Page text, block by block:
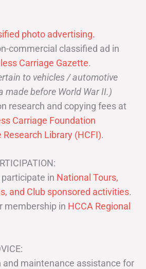
photo advertising.
commercial classified ad in
Carriage Gazette.
to vehicles / automotive
made before World War II.)
research and copying fees at
Carriage Foundation
Library (HCFI).
in National Tours,
and Club sponsored activities.
membership in HCCA Regional
and maintenance assistance for